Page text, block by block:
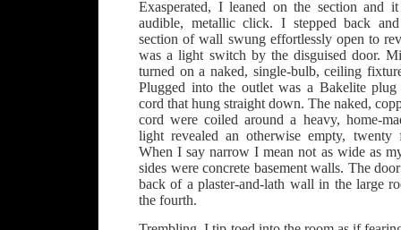
Exasperated, I leaned on the section and
audible, metallic click. I stepped back
section of wall swung effortlessly open to
was a light switch by the disguised door.
turned on a naked, single-bulb, ceiling
Plugged into the outlet was a Bakelite
cord that hung straight down. The naked,
cord were coiled around a heavy, home-
light revealed an otherwise empty,
When I say narrow I mean not as wide as
sides were concrete basement walls. The
back of a plaster-and-lath wall in the large
the fourth.